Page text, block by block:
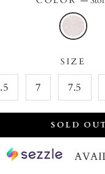
SIZE
7 7.5
SOLD OUT